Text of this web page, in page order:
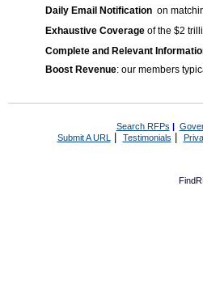
Daily Email Notification on
Exhaustive Coverage of the $2
Complete and Relevant
Boost Revenue: our members
Search RFPs |
Submit A URL | Testimonials